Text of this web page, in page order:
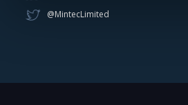
@MintecLimited